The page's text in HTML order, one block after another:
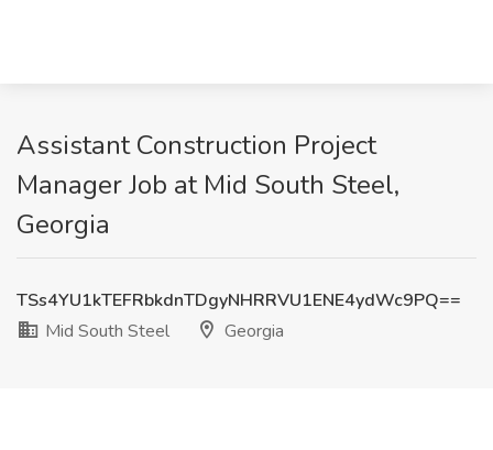
Assistant Construction Project
Manager Job at Mid South Steel,
Georgia
TSs4YU1kTEFRbkdnTDgyNHRRVU1ENE4ydWc9PQ==
Mid South Steel
Georgia